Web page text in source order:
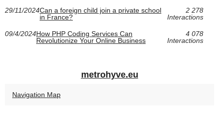
29/11/2024Can a foreign child join a private school
in France?
2 278
Interactions
09/4/2024How PHP Coding Services Can
Revolutionize Your Online Business
4 078
Interactions
metrohyve.eu
Navigation Map